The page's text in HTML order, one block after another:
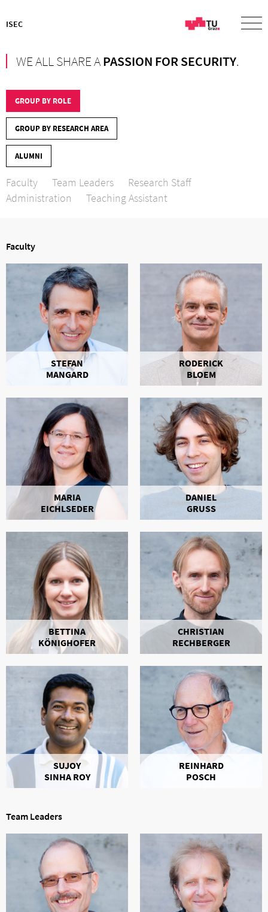
ISEC
WE ALL SHARE APASSION FOR SECURITY.
GROUP BY ROLE
GROUP BY RESEARCH AREA
ALUMNI
Faculty Team Leaders
Research Staff
Administration
Teaching Assistant
Faculty
STEFAN
MANGARD
RODERICK
BLOEM
MARIA
EICHLSEDER
DANIEL
GRUSS
BETTINA
KÖNIGHOFER
CHRISTIAN
RECHBERGER
SUJOY
SINHA ROY
REINHARD
POSCH
Team Leaders